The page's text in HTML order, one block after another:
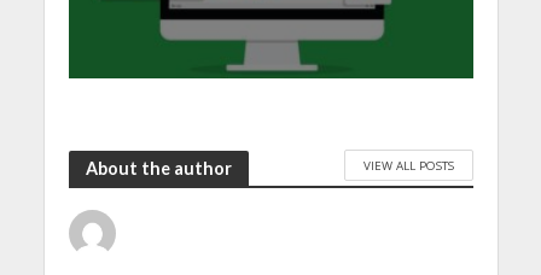
About the author VIEW ALL POSTS